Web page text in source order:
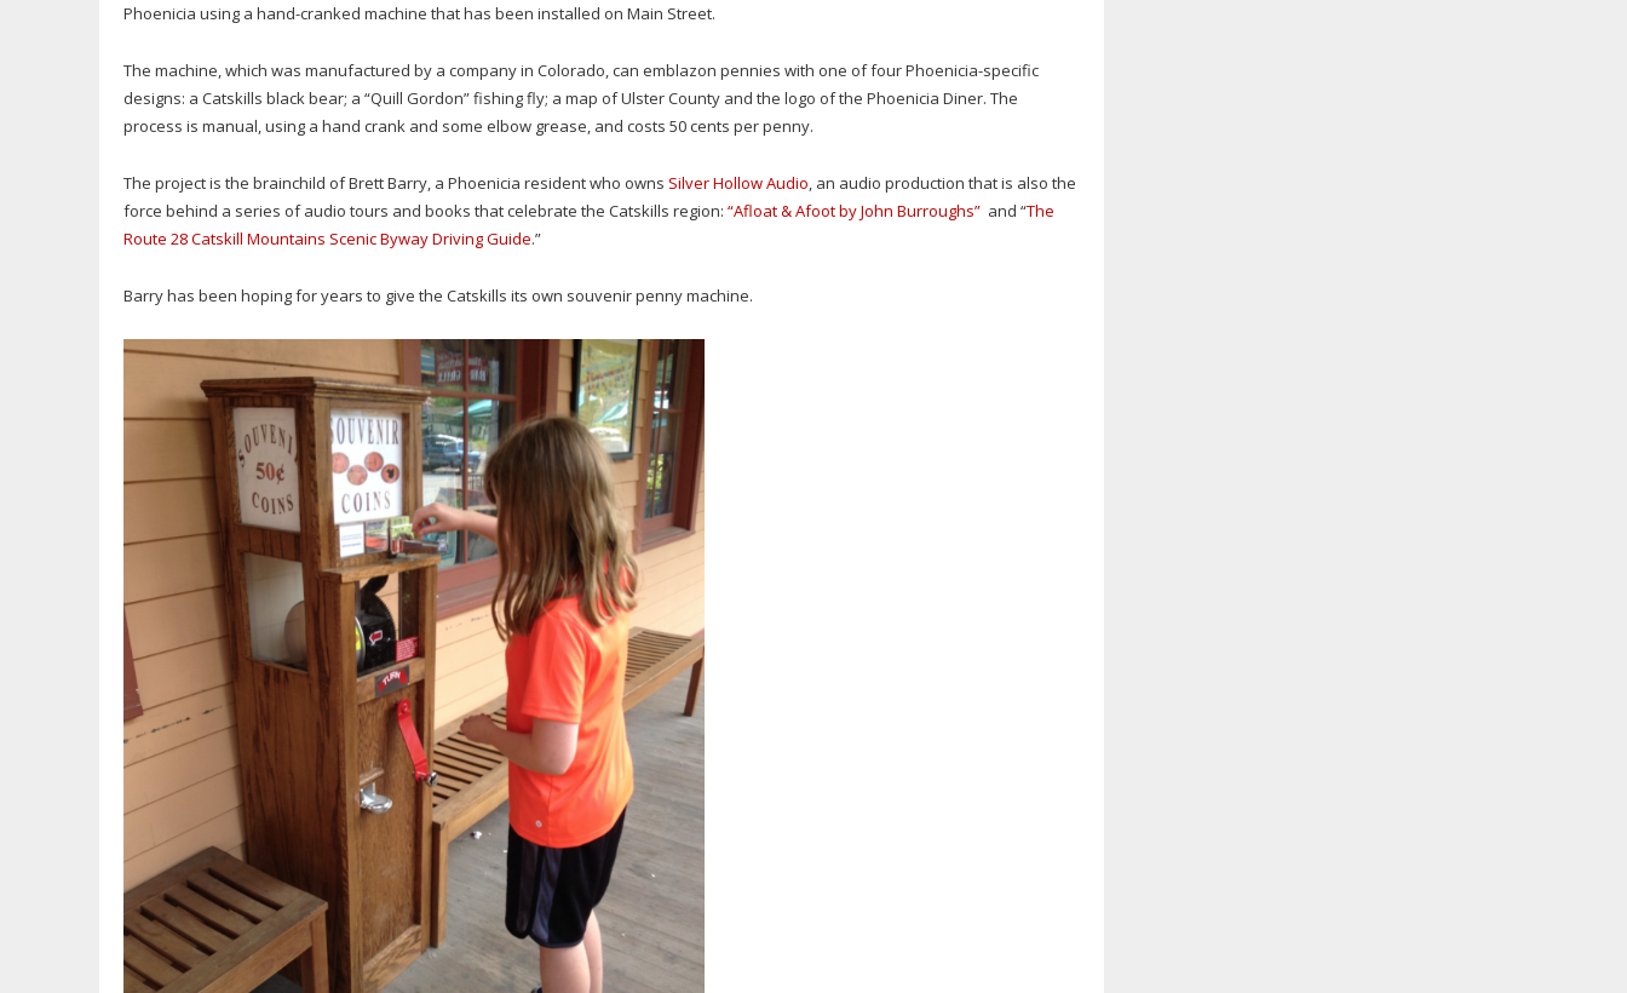
Phoenicia using a hand-cranked machine that has been installed on Main Street.
The machine, which was manufactured by a company in Colorado, can emblazon pennies with one of four Phoenicia-specific
designs: a Catskills black bear; a “Quill Gordon” fishing fly; a map of Ulster County and the logo of the Phoenicia Diner. The
process is manual, using a hand crank and some elbow grease, and costs 50 cents per penny.
The project is the brainchild of Brett Barry, a Phoenicia resident who owns Silver Hollow Audio, an audio production that is also the
force behind a series of audio tours and books that celebrate the Catskills region: “Afloat & Afoot by John Burroughs” and “The
Route 28 Catskill Mountains Scenic Byway Driving Guide.”
Barry has been hoping for years to give the Catskills its own souvenir penny machine.